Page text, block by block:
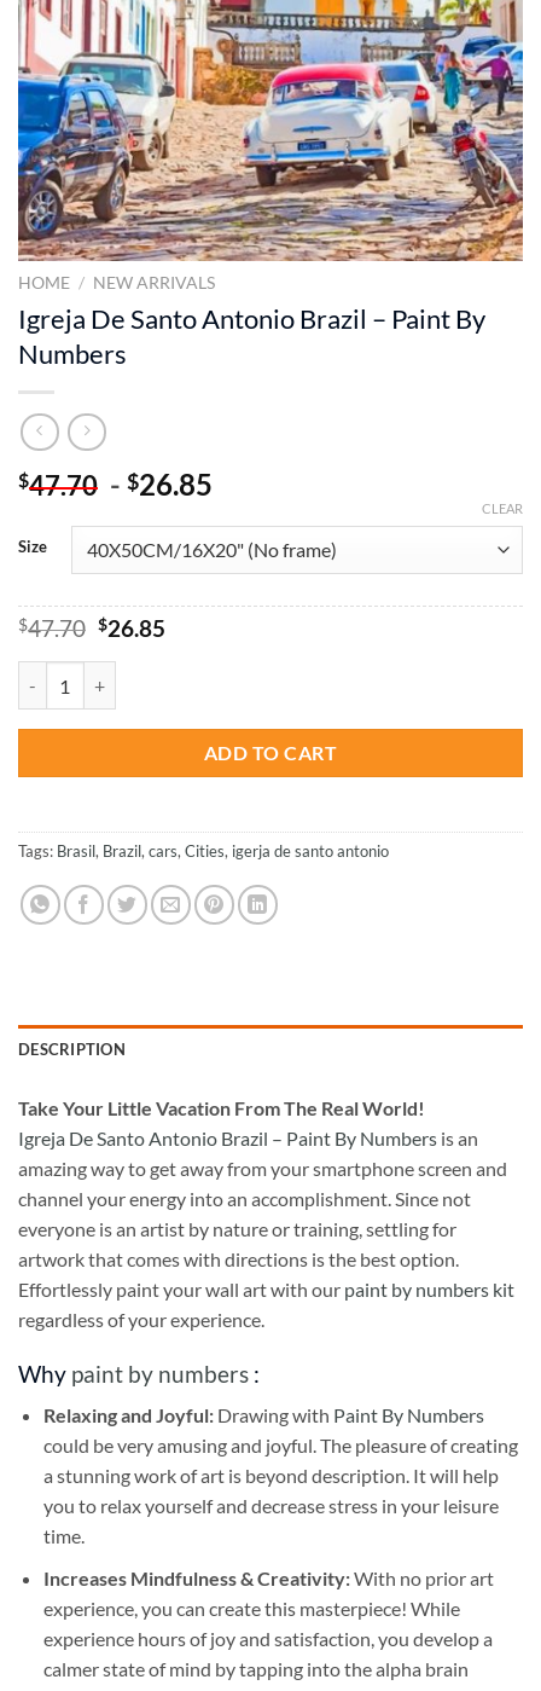
HOME / NEW ARRIVALS
Igreja De Santo Antonio Brazil – Paint By
Numbers
$47.70 - $26.85
Size
CLEAR
$47.70 Original
$47.70.
$26.85Current
ADD TO CART
Tags: Brasil, Brazil, cars, Cities, igerja de santo antonio
DESCRIPTION
Take Your Little Vacation From The Real World!
Igreja De Santo Antonio Brazil – Paint By Numbers is an
amazing way to get away from your smartphone screen and
channel your energy into an accomplishment. Since not
everyone is an artist by nature or training, settling for
artwork that comes with directions is the best option.
Effortlessly paint your wall art with our paint by numbers kit
regardless of your experience.
Why paint by numbers :
Relaxing and Joyful: Drawing with Paint By Numbers
could be very amusing and joyful. The pleasure of creating
a stunning work of art is beyond description. It will help
you to relax yourself and decrease stress in your leisure
time.
Increases Mindfulness & Creativity:With no prior art
experience, you can create this masterpiece! While
experience hours of joy and satisfaction, you develop a
calmer state of mind by tapping into the alpha brain